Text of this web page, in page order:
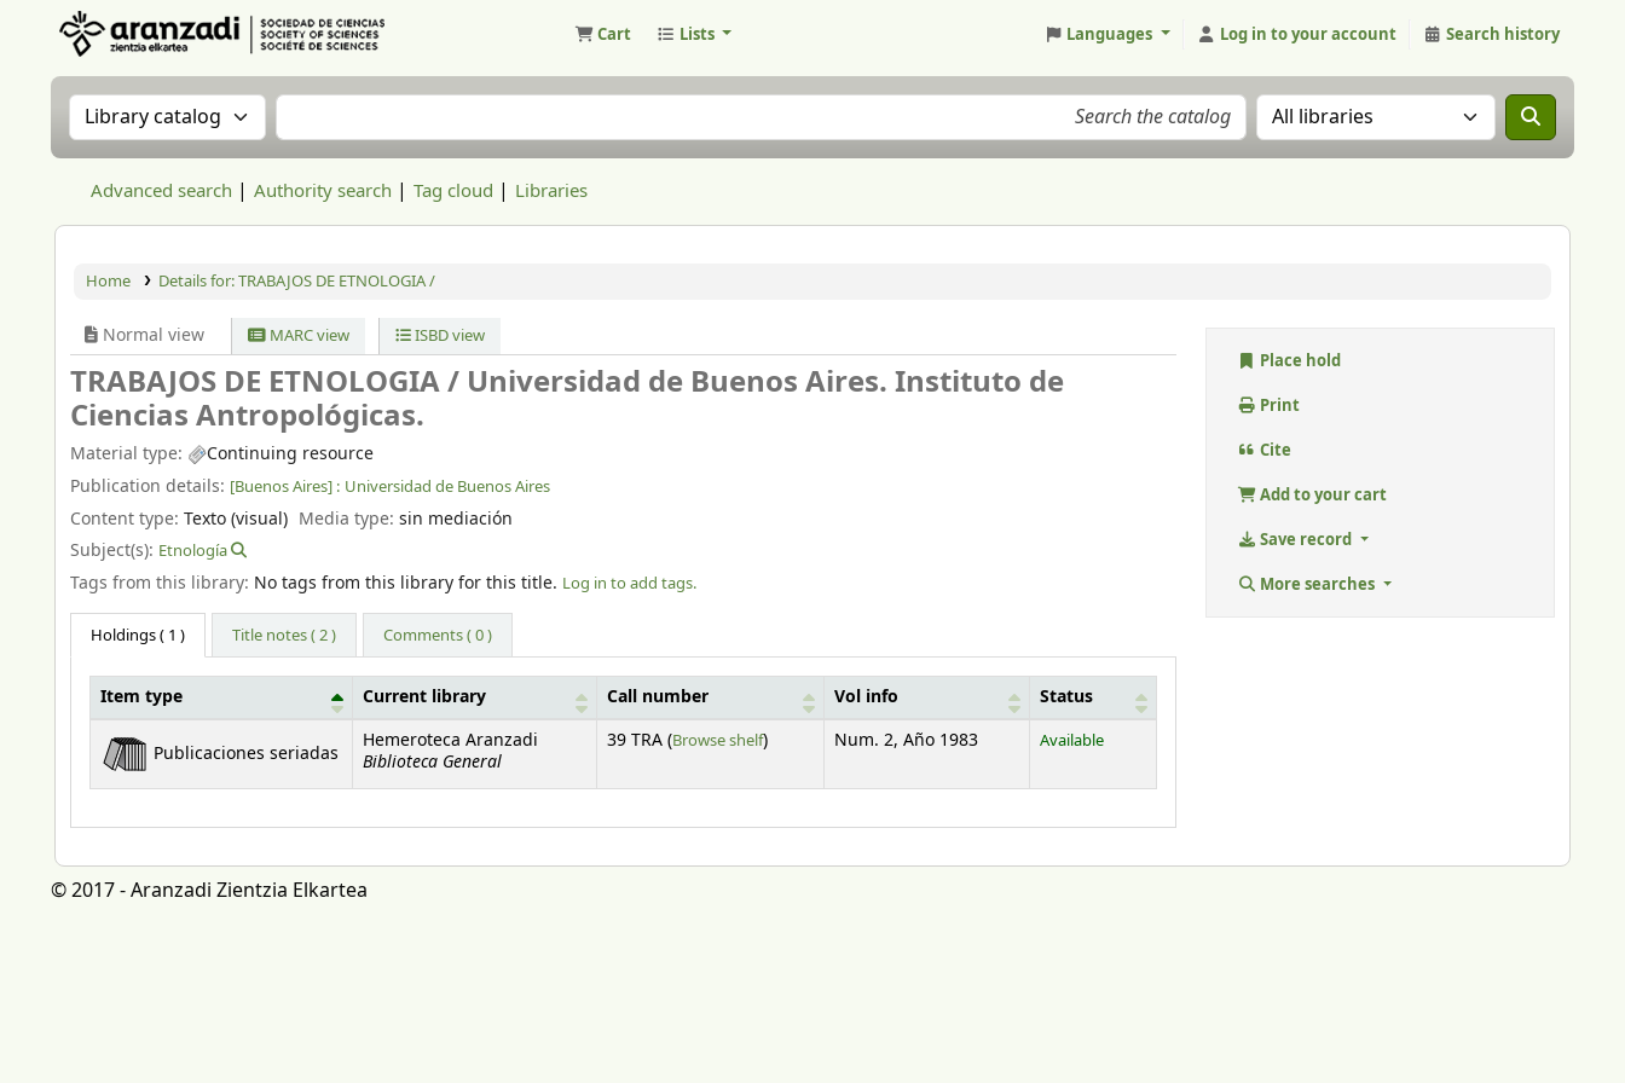
Cart Lists Languages Log in to your account Search history
Search the catalog by:Search the catalog Search the catalog in:
Advanced search Authority search Tag cloud Libraries
Home Details for:TRABAJOS DE ETNOLOGIA /
Normal view MARC view ISBD view
TRABAJOS DE ETNOLOGIA / Universidad de Buenos Aires. Instituto de
Ciencias Antropológicas.
Material type:
Continuing resource
Publication details: [Buenos Aires] : Universidad de Buenos Aires
Content type: Texto (visual) Media type:sin mediación
Subject(s): Etnología
Tags from this library: No tags from this library for this title. Log in to add tags.
Holdings( 1 ) Title notes ( 2 ) Comments ( 0 )
Holdings
Item type Current library Call number Vol info Status
Publicaciones seriadas
Hemeroteca Aranzadi
Biblioteca General
39 TRA (Browse shelf(Opens below)
) Num. 2, Año 1983 Available
Place hold
Print
Cite
Add to your cart
Save record
More searches
© 2017 - Aranzadi Zientzia Elkartea